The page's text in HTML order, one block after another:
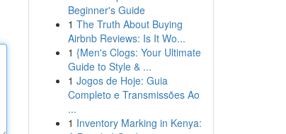
Beginner's Guide
1 The Truth About Buying
Airbnb Reviews: Is It Wo...
1 {Men's Clogs: Your Ultimate
Guide to Style & ...
1 Jogos de Hoje: Guia
Completo e Transmissões Ao
...
1 Inventory Marking in Kenya: